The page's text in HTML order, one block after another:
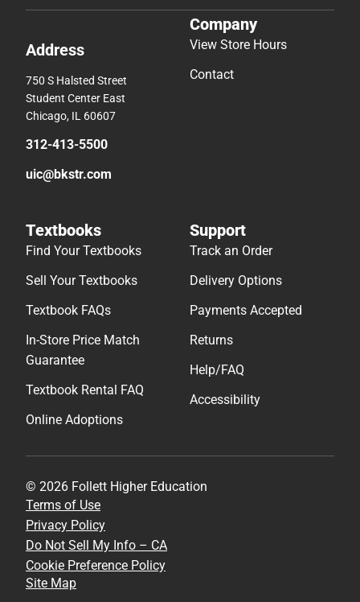
Address
750 S Halsted Street
Student Center East
Chicago, IL 60607
312-413-5500
uic@bkstr.com
Company
View Store Hours
Contact
Textbooks
Find Your Textbooks
Sell Your Textbooks
Textbook FAQs
In-Store Price Match
Guarantee
Textbook Rental FAQ
Online Adoptions
Support
Track an Order
Delivery Options
Payments Accepted
Returns
Help/FAQ
Accessibility
© 2026 Follett Higher Education
Terms of Use
Privacy Policy
Do Not Sell My Info – CA
Cookie Preference Policy
Site Map